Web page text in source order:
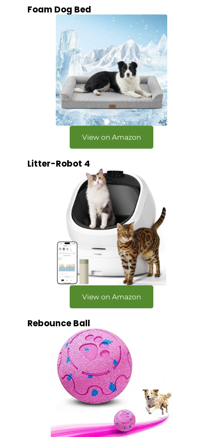
Foam Dog Bed
View on Amazon
Litter-Robot 4
View on Amazon
Rebounce Ball